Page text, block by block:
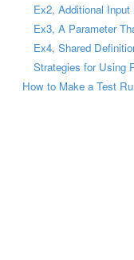
Ex2, Additional Input
Ex3, A Parameter
Ex4, Shared
Strategies for Using
How to Make a Test